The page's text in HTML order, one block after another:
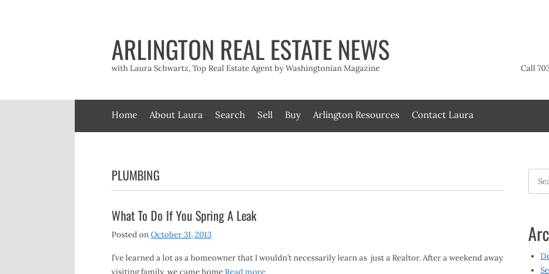
ARLINGTON REAL ESTATE NEWS
with Laura Schwartz, Top Real Estate Agent by Washingtonian Magazine Call
Home About Laura Search Sell Buy Arlington Resources Contact Laura
PLUMBING
What To Do If You Spring A Leak
Posted onOctober 31, 2013
I’ve learned a lot as a homeowner that I wouldn’t necessarily learn as just a Realtor. After a weekend away
visiting family, we came homeRead more